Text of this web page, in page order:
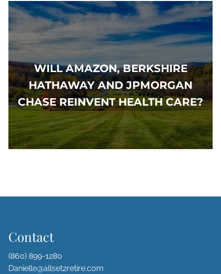
WILL AMAZON, BERKSHIRE
HATHAWAY AND JPMORGAN
CHASE REINVENT HEALTH CARE?
Contact
(860) 899-1280
Danielle@allset2retire.com